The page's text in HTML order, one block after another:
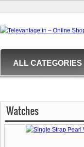
ALL CATEGORIES
Watches